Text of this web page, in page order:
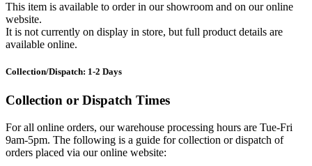
This item is available to order in our showroom and on our online
website.
It is not currently on display in store, but full product details are
available online.
Collection/Dispatch: 1-2 Days
Collection or Dispatch Times
For all online orders, our warehouse processing hours are Tue-Fri
9am-5pm. The following is a guide for collection or dispatch of
orders placed via our online website: